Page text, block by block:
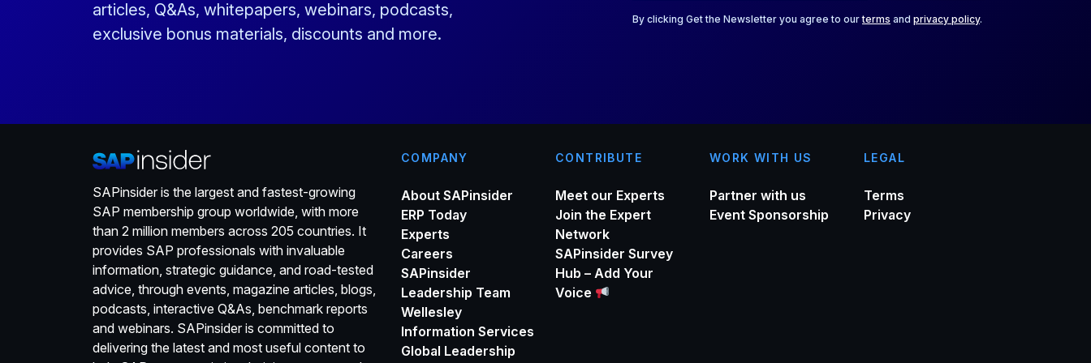
articles, Q&As, whitepapers, webinars, podcasts,
exclusive bonus materials, discounts and more.
a
iBy clicking Get the Newsletter you agree to ourterms and privacy policy.
SAPinsider is the largest and fastest-growing
SAP membership group worldwide, with more
than 2 million members across 205 countries. It
provides SAP professionals with invaluable
information, strategic guidance, and road-tested
advice, through events, magazine articles, blogs,
podcasts, interactive Q&As, benchmark reports
and webinars. SAPinsider is committed to
delivering the latest and most useful content to
COMPANY
About SAPinsider
ERP Today
Experts
Careers
SAPinsider
Leadership Team
Wellesley
Information Services
Global Leadership
CONTRIBUTE
Meet our Experts
Join the Expert
Network
SAPinsider Survey
Hub – Add Your
Voice
WORK WITH US
Partner with us
Event Sponsorship
LEGAL
Terms
Privacy